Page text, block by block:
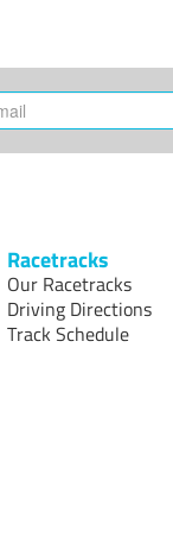
Racetracks
Our Racetracks
Driving Directions
Track Schedule